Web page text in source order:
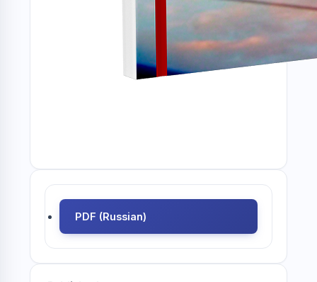
PDF (Russian)